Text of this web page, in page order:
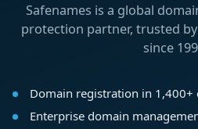
Safenames is a global
protection partner, trusted
since
Domain registration in 1,400+
Enterprise domain